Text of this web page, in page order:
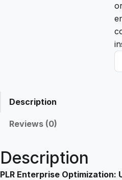
P
L
r
Description
Reviews (0)
Description
PLR Enterprise Optimization: